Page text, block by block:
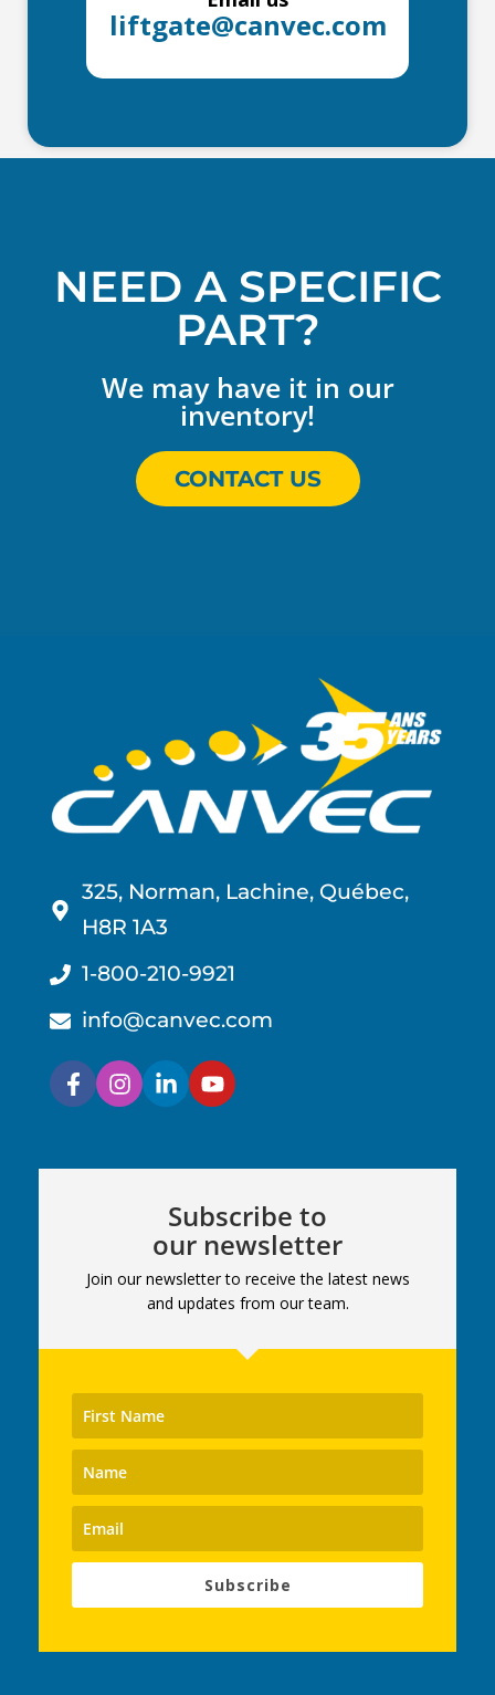
liftgate@canvec.com
NEED A SPECIFIC
PART?
We may have it in our
inventory!
CONTACT US
325, Norman, Lachine, Québec,
H8R 1A3
1-800-210-9921
info@canvec.com
Subscribe to
our newsletter
Join our newsletter to receive the latest news
and updates from our team.
Subscribe